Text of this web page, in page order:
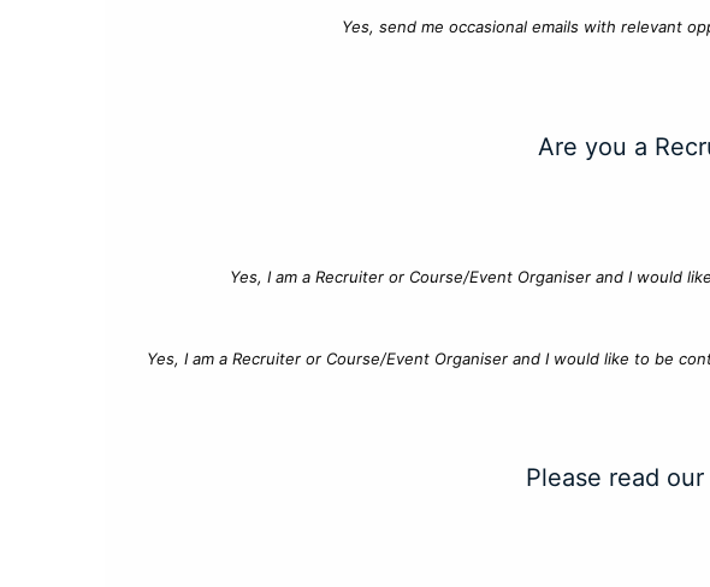
Yes, send me occasional emails with relevant
Are you a
Yes, I am a Recruiter or Course/Event Organiser and I would
Yes, I am a Recruiter or Course/Event Organiser and I would like to be
Please read our